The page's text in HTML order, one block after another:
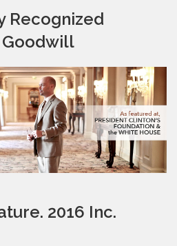
Recognized
Goodwill
2016 Inc.